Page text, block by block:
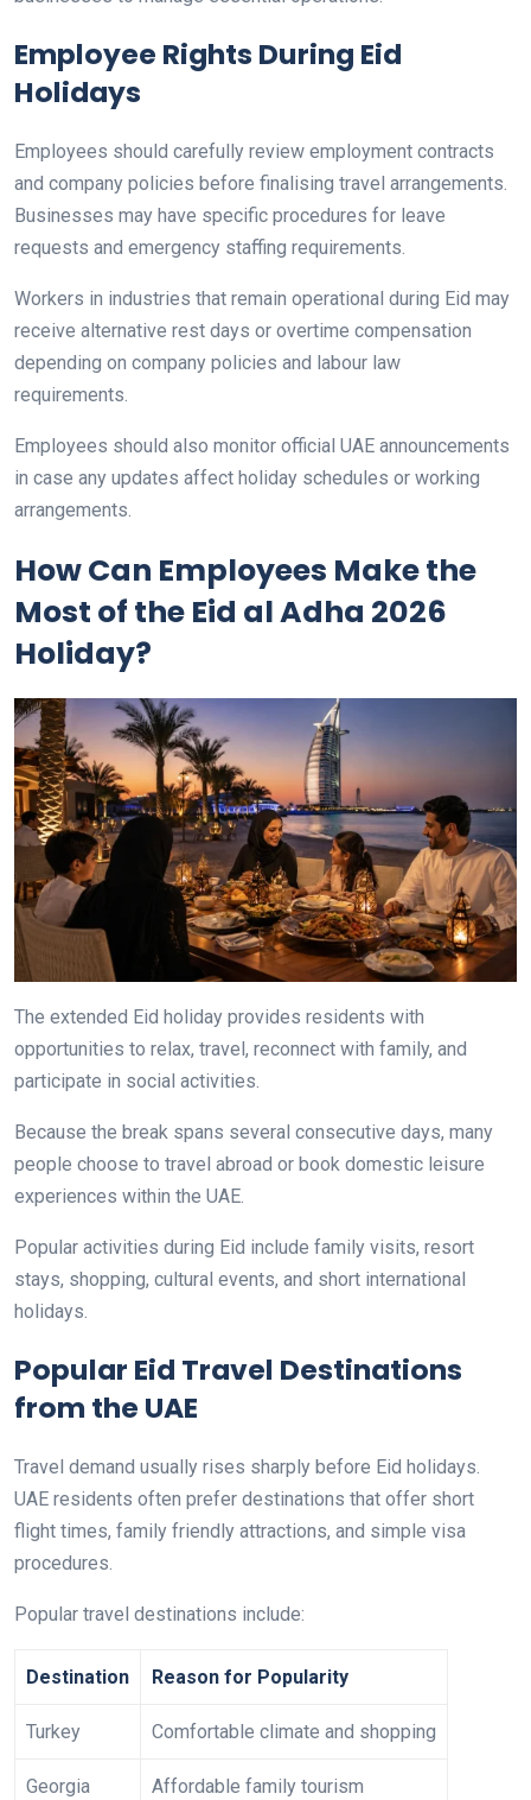
Employee Rights During Eid
Holidays
Employees should carefully review employment contracts
and company policies before finalising travel arrangements.
Businesses may have specific procedures for leave
requests and emergency staffing requirements.
Workers in industries that remain operational during Eid may
receive alternative rest days or overtime compensation
depending on company policies and labour law
requirements.
Employees should also monitor official UAE announcements
in case any updates affect holiday schedules or working
arrangements.
How Can Employees Make the
Most of the Eid al Adha 2026
Holiday?
The extended Eid holiday provides residents with
opportunities to relax, travel, reconnect with family, and
participate in social activities.
Because the break spans several consecutive days, many
people choose to travel abroad or book domestic leisure
experiences within the UAE.
Popular activities during Eid include family visits, resort
stays, shopping, cultural events, and short international
holidays.
Popular Eid Travel Destinations
from the UAE
Travel demand usually rises sharply before Eid holidays.
UAE residents often prefer destinations that offer short
flight times, family friendly attractions, and simple visa
procedures.
Popular travel destinations include:
Destination Reason for Popularity
Turkey Comfortable climate and shopping
Georgia Affordable family tourism